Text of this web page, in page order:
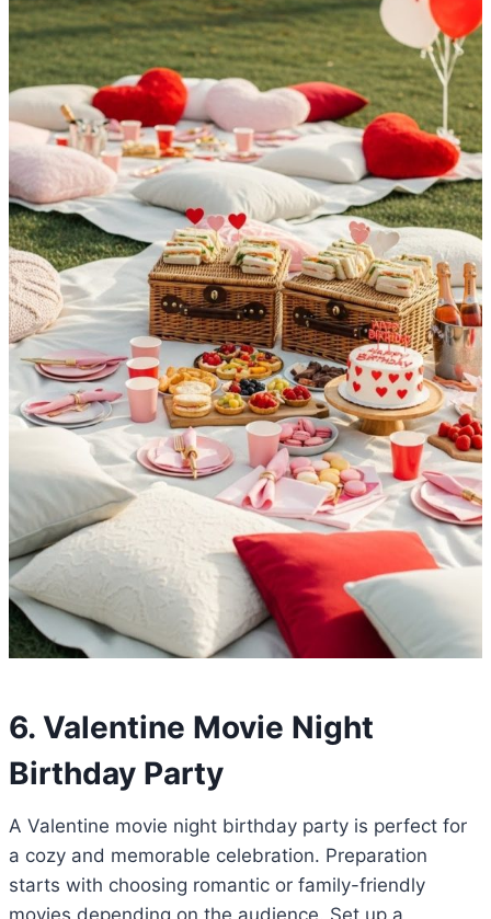
6. Valentine Movie Night
Birthday Party
A Valentine movie night birthday party is perfect for
a cozy and memorable celebration. Preparation
starts with choosing romantic or family-friendly